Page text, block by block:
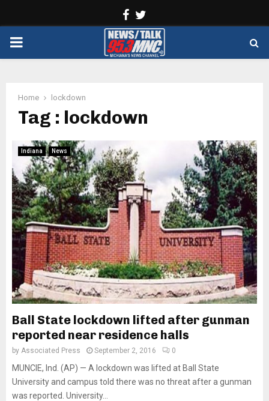
Facebook
PRIMARY
Home lockdown
Tag : lockdown
Indiana News
Ball State lockdown lifted after gunman
reported near residence halls
by Associated Press September 2, 2016 0
MUNCIE, Ind. (AP) — A lockdown was lifted at Ball State
University and campus told there was no threat after a gunman
was reported. University...